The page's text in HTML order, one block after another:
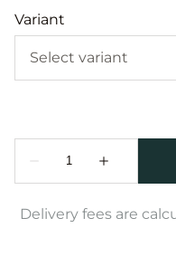
Variant
Delivery fees are